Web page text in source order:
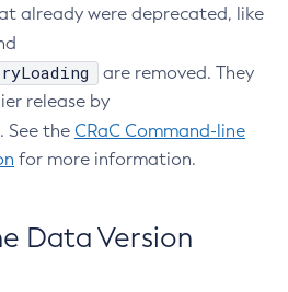
already were deprecated, like
are removed. They
release by
. See the CRaC Command-line
for more information.
Data Version